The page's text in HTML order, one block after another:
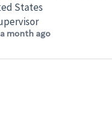
States
month ago